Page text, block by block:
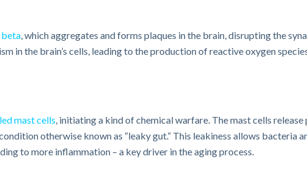
beta​, which aggregates and forms plaques in the brain, disrupting the
in the brain’s cells, leading to the production of reactive oxygen
mast cells, initiating a kind of chemical warfare. The mast cells
otherwise known as “leaky gut.” This leakiness allows bacteria
to more inflammation – a key driver in the aging process.